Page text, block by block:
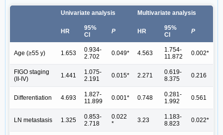
Univariate analysis Multivariate analysis
HR
95%
CI
P HR
95%
CI
P
Age (≥55 y) 1.653
0.934-
2.702
0.049* 4.563
1.754-
11.872
0.002*
FIGO staging
(II-IV)
1.441
1.075-
2.191
0.015* 2.271
0.619-
8.375
0.216
Differentiation 4.693
1.827-
11.899
0.001* 0.748
0.281-
1.992
0.561
LN metastasis 1.325
0.853-
2.718
0.022
*
3.23
1.183-
8.823
0.022*